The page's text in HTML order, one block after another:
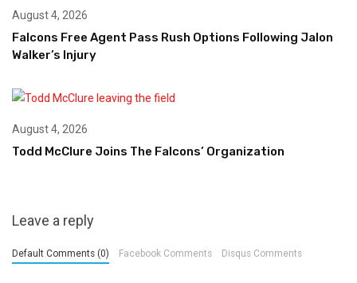
August 4, 2026
Falcons Free Agent Pass Rush Options Following Jalon
Walker’s Injury
August 4, 2026
Todd McClure Joins The Falcons’ Organization
Leave a reply
Default Comments (0) Facebook Comments Disqus Comments